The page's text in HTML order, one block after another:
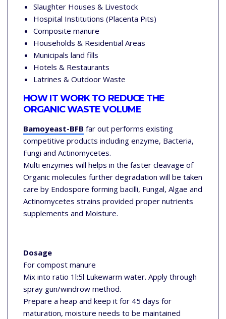
Slaughter Houses & Livestock
Hospital Institutions (Placenta Pits)
Composite manure
Households & Residential Areas
Municipals land fills
Hotels & Restaurants
Latrines & Outdoor Waste
HOW IT WORK TO REDUCE THE
ORGANIC WASTE VOLUME
Bamoyeast-BFB far out performs existing
competitive products including enzyme, Bacteria,
Fungi and Actinomycetes.
Multi enzymes will helps in the faster cleavage of
Organic molecules further degradation will be taken
care by Endospore forming bacilli, Fungal, Algae and
Actinomycetes strains provided proper nutrients
supplements and Moisture.
Dosage
For compost manure
Mix into ratio 1l:5l Lukewarm water. Apply through
spray gun/windrow method.
Prepare a heap and keep it for 45 days for
maturation, moisture needs to be maintained